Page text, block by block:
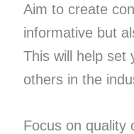
Aim to create
informative but
This will help set
others in the
Focus on quality